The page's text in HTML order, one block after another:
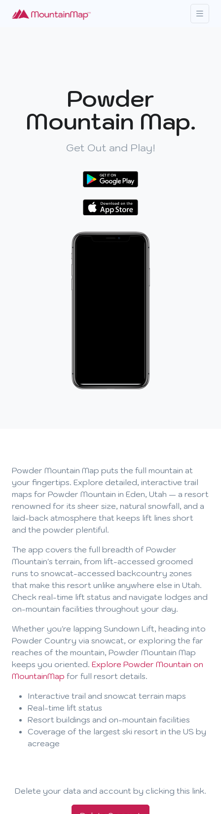
Powder
Mountain Map.
Get Out and Play!
Powder Mountain Map puts the full mountain at
your fingertips. Explore detailed, interactive trail
maps for Powder Mountain in Eden, Utah — a resort
renowned for its sheer size, natural snowfall, and a
laid-back atmosphere that keeps lift lines short
and the powder plentiful.
The app covers the full breadth of Powder
Mountain's terrain, from lift-accessed groomed
runs to snowcat-accessed backcountry zones
that make this resort unlike anywhere else in Utah.
Check real-time lift status and navigate lodges and
on-mountain facilities throughout your day.
Whether you're lapping Sundown Lift, heading into
Powder Country via snowcat, or exploring the far
reaches of the mountain, Powder Mountain Map
keeps you oriented. Explore Powder Mountain on
MountainMap for full resort details.
Interactive trail and snowcat terrain maps
Real-time lift status
Resort buildings and on-mountain facilities
Coverage of the largest ski resort in the US by
acreage
Delete your data and account by clicking this link.